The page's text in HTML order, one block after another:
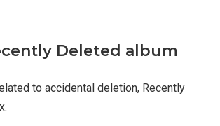
Deleted album
to accidental deletion, Recently